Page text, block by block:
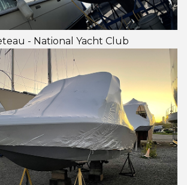
- National Yacht Club